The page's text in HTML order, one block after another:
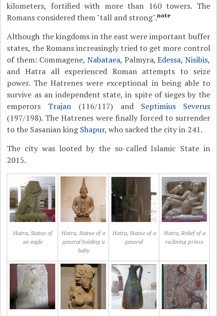
kilometers, fortified with more than 160 towers. The
Romans considered them "tall and strong".note
Although the kingdoms in the east were important buffer
states, the Romans increasingly tried to get more control
of them: Commagene, Nabataea, Palmyra,Edessa, Nisibis,
and Hatra all experienced Roman attempts to seize
power. The Hatrenes were exceptional in being able to
survive as an independent state, in spite of sieges by the
emperors Trajan (116/117) and Septimius Severus
(197/198). The Hatrenes were finally forced to surrender
to the Sasanian kingShapur, who sacked the city in 241.
The city was looted by the so-called Islamic State in
2015.
Hatra, Statue of
an eagle
Hatra, Statue of a
general holding a
baby
Hatra, Statue of a
general
Hatra, Relief of a
reclining prince